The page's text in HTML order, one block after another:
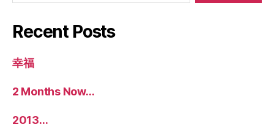
Recent Posts
幸福
2 Months Now…
2013…